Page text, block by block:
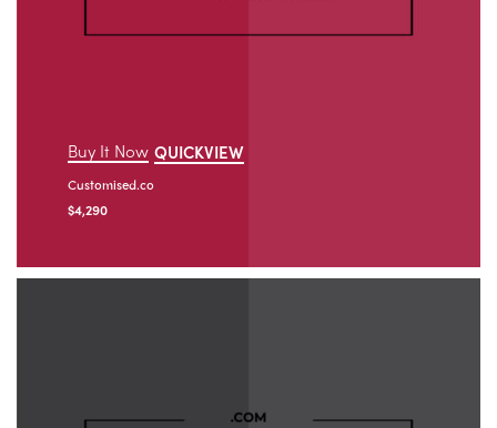
Buy It Now QUICKVIEW
Customised.co
$4,290